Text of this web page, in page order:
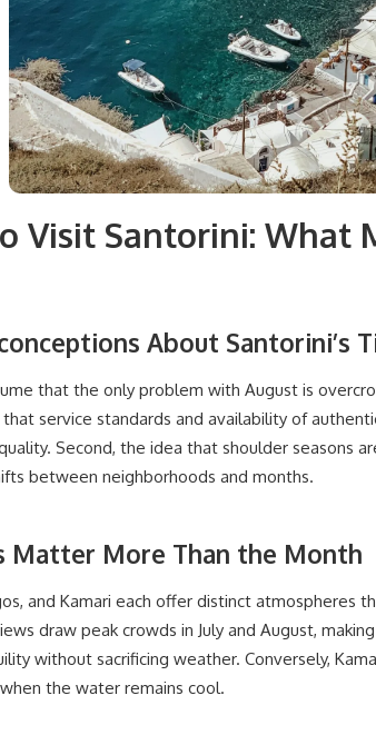
Visit Santorini: What
About Santorini’s
that the only problem with August is
service standards and availability of
Second, the idea that shoulder seasons
between neighborhoods and months.
Matter More Than the Month
and Kamari each offer distinct atmospheres
draw peak crowds in July and August,
without sacrificing weather. Conversely,
the water remains cool.